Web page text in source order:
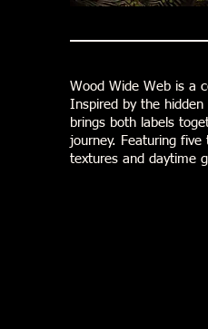
Wood Wide Web is a
Inspired by the
brings both labels
journey. Featuring
textures and daytime